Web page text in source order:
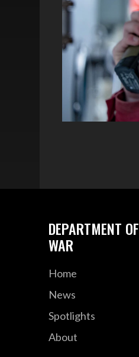
DEPARTMENT OF
WAR
Home
News
Spotlights
About